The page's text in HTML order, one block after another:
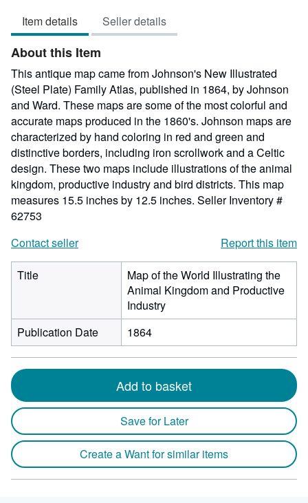
out
of
stars
Item details Seller details
About this Item
This antique map came from Johnson's New Illustrated
(Steel Plate) Family Atlas, published in 1864, by Johnson
and Ward. These maps are some of the most colorful and
accurate maps produced in the 1860's. Johnson maps are
characterized by hand coloring in red and green and
distinctive borders, including iron scrollwork and a Celtic
design. These two maps include illustrations of the animal
kingdom, productive industry and bird districts. This map
measures 15.5 inches by 12.5 inches. Seller Inventory #
62753
Contact seller
Report this item
Title
Map of the World Illustrating the
Animal Kingdom and Productive
Industry
Publication Date
1864
Add to basket
Save for Later
Create a Want for similar items